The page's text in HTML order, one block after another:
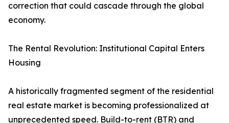
correction that could cascade through the global
economy.
The Rental Revolution: Institutional Capital Enters
Housing
A historically fragmented segment of the residential
real estate market is becoming professionalized at
unprecedented speed. Build-to-rent (BTR) and